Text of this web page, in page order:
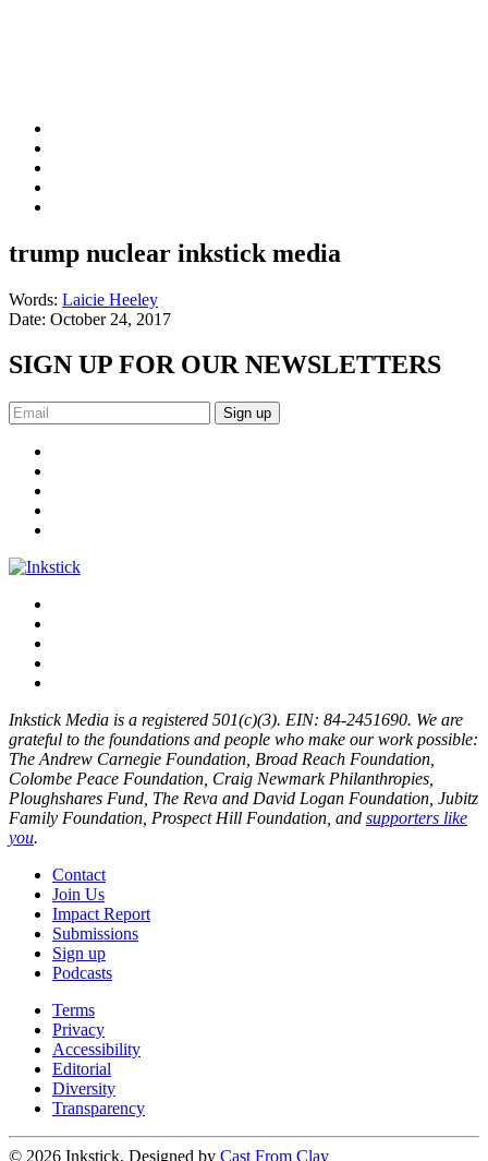
trump nuclear inkstick media
Words: Laicie Heeley
Date: October 24, 2017
SIGN UP FOR OUR NEWSLETTERS
Sign up
Inkstick Media is a registered 501(c)(3). EIN: 84-2451690. We are
grateful to the foundations and people who make our work possible:
The Andrew Carnegie Foundation, Broad Reach Foundation,
Colombe Peace Foundation, Craig Newmark Philanthropies,
Ploughshares Fund, The Reva and David Logan Foundation, Jubitz
Family Foundation, Prospect Hill Foundation, and supporters like
you.
Contact
Join Us
Impact Report
Submissions
Sign up
Podcasts
Terms
Privacy
Accessibility
Editorial
Diversity
Transparency
© 2026 Inkstick, Designed by Cast From Clay